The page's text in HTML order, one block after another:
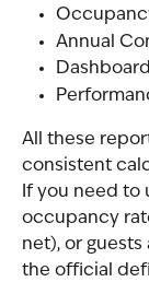
Annual
Dashboard
All these
consistent
If you need to
occupancy
net), or
the official